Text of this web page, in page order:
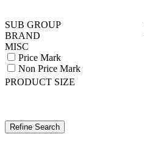
SUB GROUP
BRAND
MISC
Price Mark
Non Price Mark
PRODUCT SIZE